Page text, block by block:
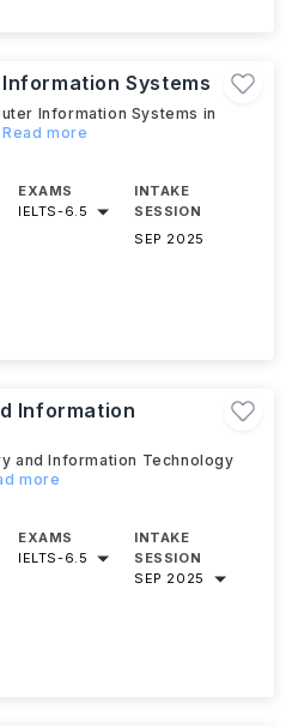
Systems
Information Systems in
more
EXAMS
IELTS-6.5
INTAKE
SESSION
SEP 2025
Information
and Information Technology
more
EXAMS
IELTS-6.5
INTAKE
SESSION
SEP 2025